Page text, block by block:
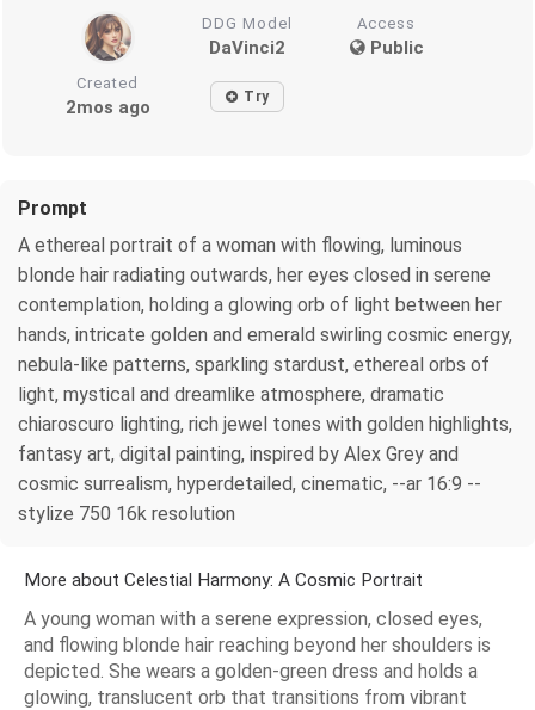
DDG Model
DaVinci2
Access
Public
Created
2mos ago Try
Prompt
A ethereal portrait of a woman with flowing, luminous
blonde hair radiating outwards, her eyes closed in serene
contemplation, holding a glowing orb of light between her
hands, intricate golden and emerald swirling cosmic energy,
nebula-like patterns, sparkling stardust, ethereal orbs of
light, mystical and dreamlike atmosphere, dramatic
chiaroscuro lighting, rich jewel tones with golden highlights,
fantasy art, digital painting, inspired by Alex Grey and
cosmic surrealism, hyperdetailed, cinematic, --ar 16:9 --
stylize 750 16k resolution
More about Celestial Harmony: A Cosmic Portrait
A young woman with a serene expression, closed eyes,
and flowing blonde hair reaching beyond her shoulders is
depicted. She wears a golden-green dress and holds a
glowing, translucent orb that transitions from vibrant